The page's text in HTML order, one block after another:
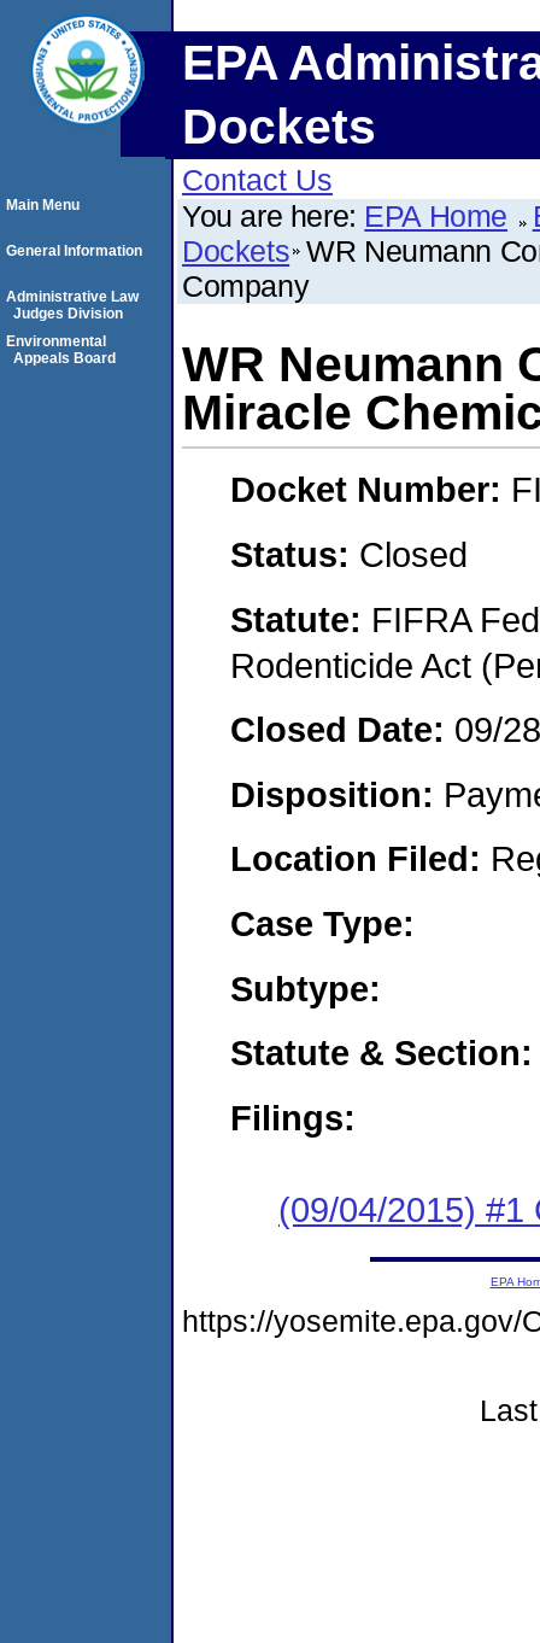
EPA
Dockets
Contact Us
You are here: EPA Home
Dockets WR Neumann
Company
WR Neumann
Miracle
Docket Number:
Status: Closed
Statute: FIFRA
Rodenticide Act
Closed Date: 09/
Disposition:
Location Filed:
Case Type:
Subtype:
Statute & Section:
Filings:
(09/04/2015) #1
Main Menu
General Information
Administrative Law
Judges Division
Environmental
Appeals Board
EPA
https://yosemite.epa.gov/